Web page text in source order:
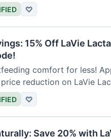
♡
15% Off LaVie
comfort for less!
reduction on LaVie
♡
Save 20% with